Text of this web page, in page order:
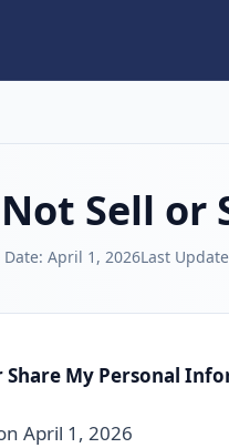
Sell
April 1, 2026Last
Share My Personal
April 1, 2026